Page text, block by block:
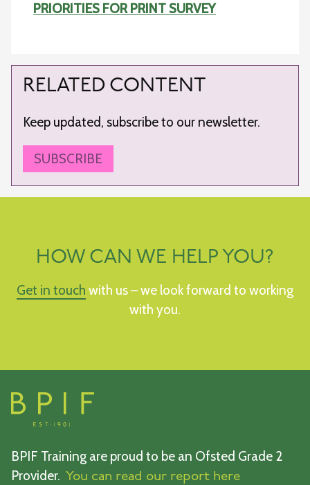
PRIORITIES FOR PRINT SURVEY
RELATED CONTENT
Keep updated, subscribe to our newsletter.
SUBSCRIBE
HOW CAN WE HELP YOU?
Get in touch with us – we look forward to working
with you.
BPIF Training are proud to be an Ofsted Grade 2
Provider. You can read our report here